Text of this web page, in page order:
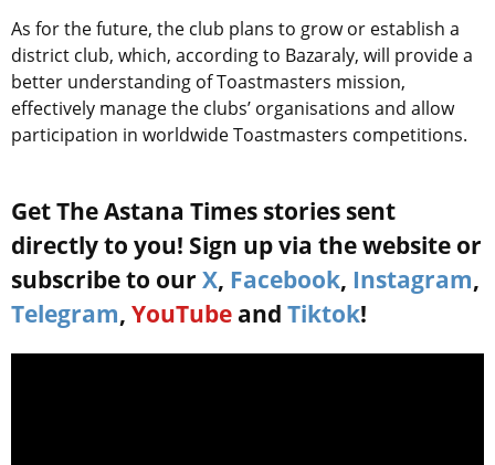
As for the future, the club plans to grow or establish a
district club, which, according to Bazaraly, will provide a
better understanding of Toastmasters mission,
effectively manage the clubs’ organisations and allow
participation in worldwide Toastmasters competitions.
Get The Astana Times stories sent
directly to you! Sign up via the website or
subscribe to our X, Facebook, Instagram,
Telegram, YouTube and Tiktok!